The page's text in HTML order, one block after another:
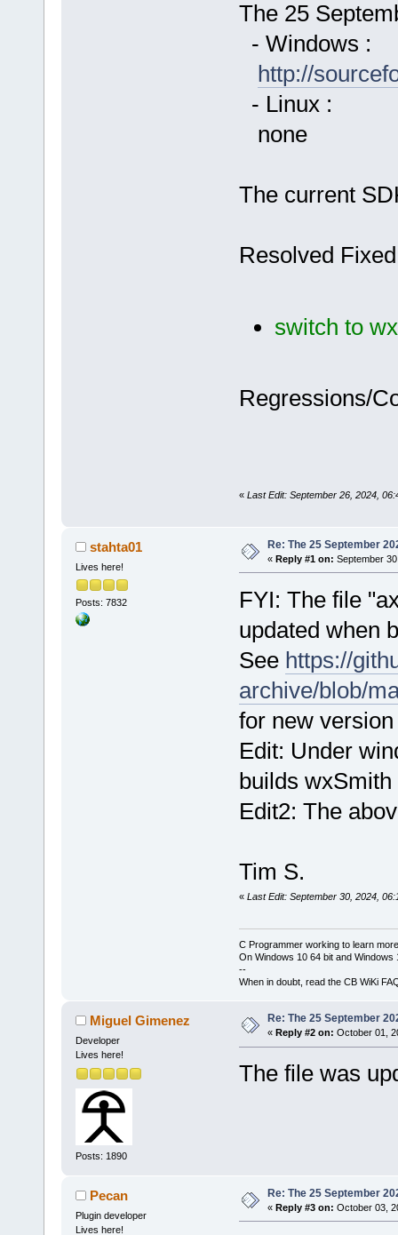
The 25
- Windows :
http://
- Linux :
none
The current
Resolved
switch to
Regressions/
« Last Edit: September 26, 2024,
stahta01
Lives here!
Posts: 7832
Re: The 25 September
« Reply #1 on: September
FYI: The file
updated when
See https://
archive/blob/
for new
Edit: Under
builds
Edit2: The
Tim S.
« Last Edit: September 30, 2024,
C Programmer working to learn
On Windows 10 64 bit and Windows
--
When in doubt, read the CB WiKi
Miguel Gimenez
Developer
Lives here!
Posts: 1890
Re: The 25 September
« Reply #2 on: October 01,
The file was
Pecan
Plugin developer
Lives here!
Re: The 25 September
« Reply #3 on: October 03,